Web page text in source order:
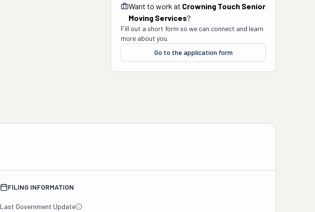
Want to work at Crowning Touch Senior
Moving Services?
Fill out a short form so we can connect and learn
more about you.
Go to the application form
FILING INFORMATION
Last Government Update